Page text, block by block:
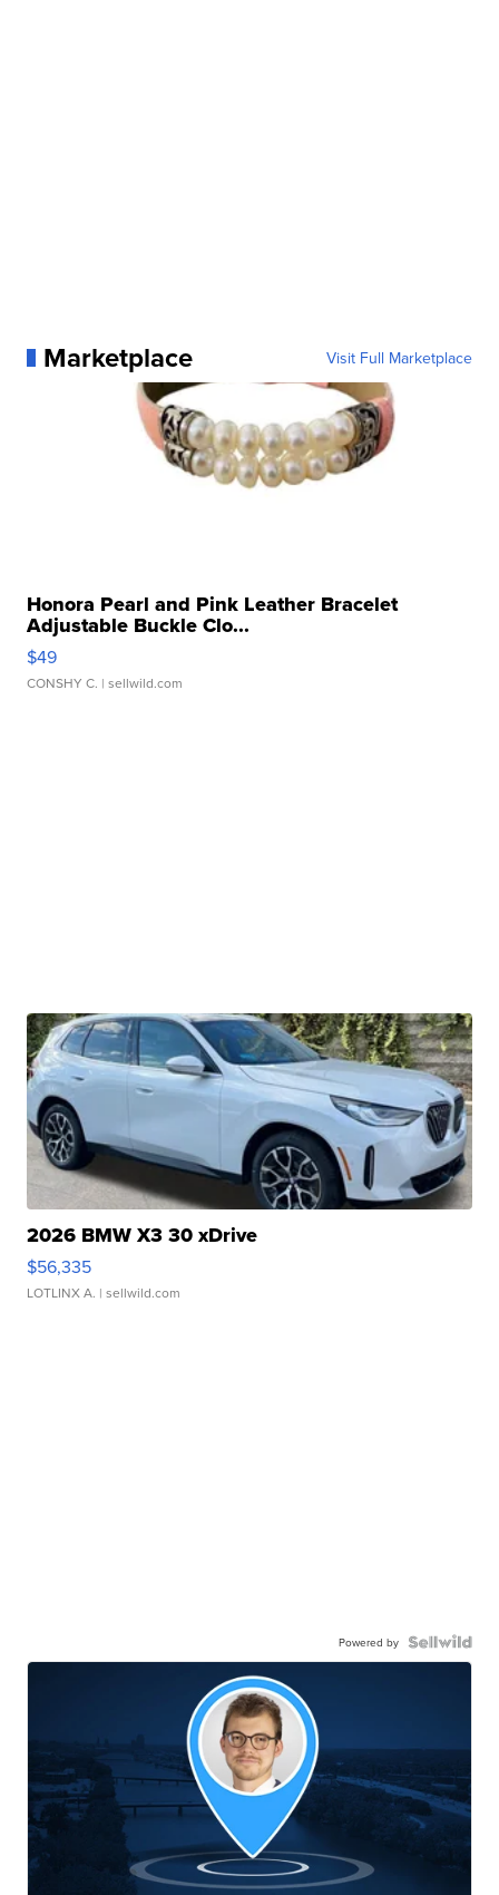
Marketplace Visit Full Marketplace
Honora Pearl and Pink Leather Bracelet
Adjustable Buckle Clo...
$49
CONSHY C. | sellwild.com
2026 BMW X3 30 xDrive
$56,335
LOTLINX A. | sellwild.com
Powered by